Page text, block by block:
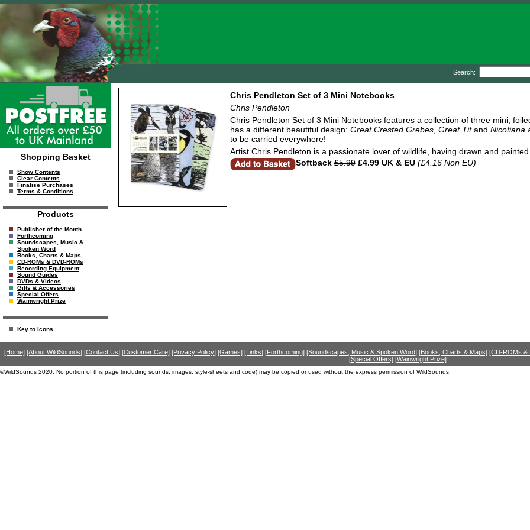
Search:
Shopping Basket
Show Contents
Clear Contents
Finalise Purchases
Terms & Conditions
Products
Publisher of the Month
Forthcoming
Soundscapes, Music &
Spoken Word
Books, Charts & Maps
CD-ROMs & DVD-ROMs
Recording Equipment
Sound Guides
DVDs & Videos
Gifts & Accessories
Special Offers
Wainwright Prize
Key to Icons
Chris Pendleton Set of 3 Mini Notebooks
Chris Pendleton
Chris Pendleton Set of 3 Mini Notebooks features a collection of three mini,
has a different beautiful design: Great Crested Grebes, Great Titand Nicotiana
to be carried everywhere!
Artist Chris Pendleton is a passionate lover of wildlife, having drawn and
Softback £5.99£4.99 UK & EU (£4.16 Non EU)
[Home] [About WildSounds] [Contact Us] [Customer Care] [Privacy Policy] [Games] [Links] [Forthcoming] [Soundscapes, Music & Spoken Word] [Books, Charts & Maps] [CD-ROMs &
[Special Offers] [Wainwright Prize]
©WildSounds 2020. No portion of this page (including sounds, images, style-sheets and code) may be copied or used without the express permission of WildSounds.